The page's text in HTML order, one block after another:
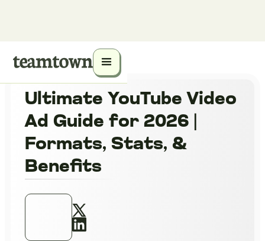
Ultimate YouTube Video
Ad Guide for 2026 |
Formats, Stats, &
Benefits